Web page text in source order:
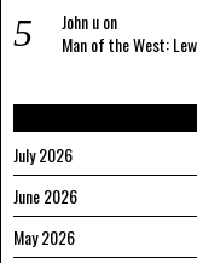
John uon
Man of the West:
July 2026
June 2026
May 2026